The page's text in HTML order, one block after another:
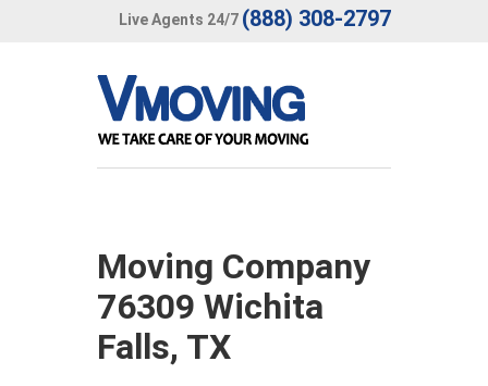
Live Agents 24/7 (888) 308-2797
Moving Company
76309 Wichita
Falls, TX